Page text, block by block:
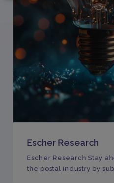
Escher Research
Escher Research Stay
the postal industry by